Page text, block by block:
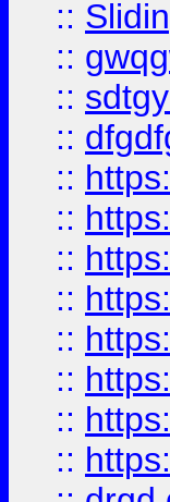
::
::
::
::
::
::
::
::
::
::
::
::